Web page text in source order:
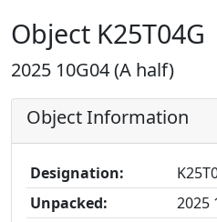
Object K25T04G
2025 10G04 (A half)
Object Information
Designation:
Unpacked:
2025